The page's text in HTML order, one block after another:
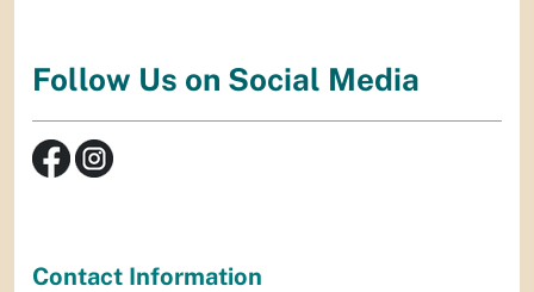
Follow Us on Social Media
Contact Information